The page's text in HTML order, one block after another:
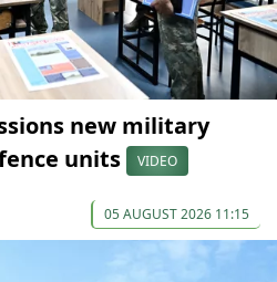
new military
units
VIDEO
05 AUGUST 2026 11:15